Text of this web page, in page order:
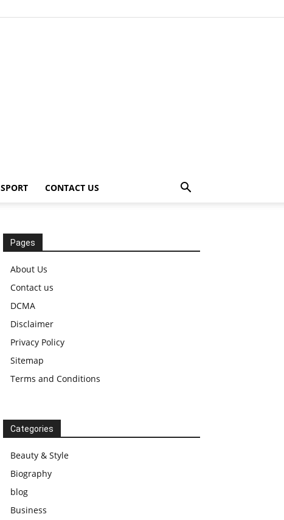
SPORT CONTACT US
Pages
About Us
Contact us
DCMA
Disclaimer
Privacy Policy
Sitemap
Terms and Conditions
Categories
Beauty & Style
Biography
blog
Business